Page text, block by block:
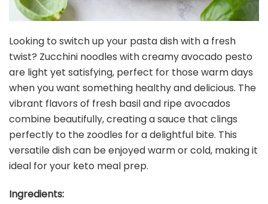
Looking to switch up your pasta dish with a fresh
twist? Zucchini noodles with creamy avocado pesto
are light yet satisfying, perfect for those warm days
when you want something healthy and delicious. The
vibrant flavors of fresh basil and ripe avocados
combine beautifully, creating a sauce that clings
perfectly to the zoodles for a delightful bite. This
versatile dish can be enjoyed warm or cold, making it
ideal for your keto meal prep.
Ingredients: